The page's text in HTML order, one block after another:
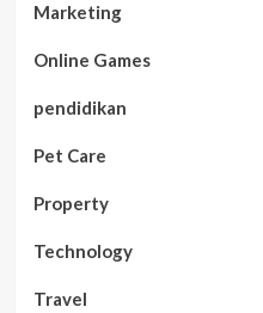
Marketing
Online Games
pendidikan
Pet Care
Property
Technology
Travel